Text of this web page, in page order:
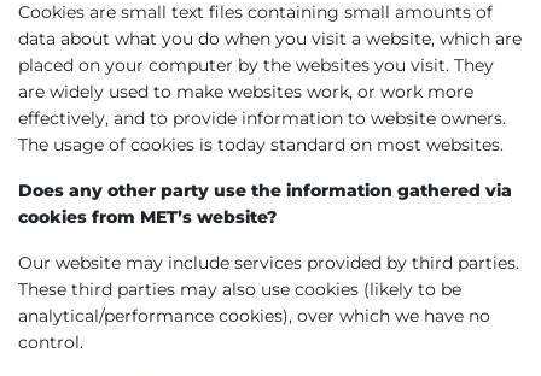
Cookies are small text files containing small amounts of
data about what you do when you visit a website, which are
placed on your computer by the websites you visit. They
are widely used to make websites work, or work more
effectively, and to provide information to website owners.
The usage of cookies is today standard on most websites.
Does any other party use the information gathered via
cookies from MET’s website?
Our website may include services provided by third parties.
These third parties may also use cookies (likely to be
analytical/performance cookies), over which we have no
control.